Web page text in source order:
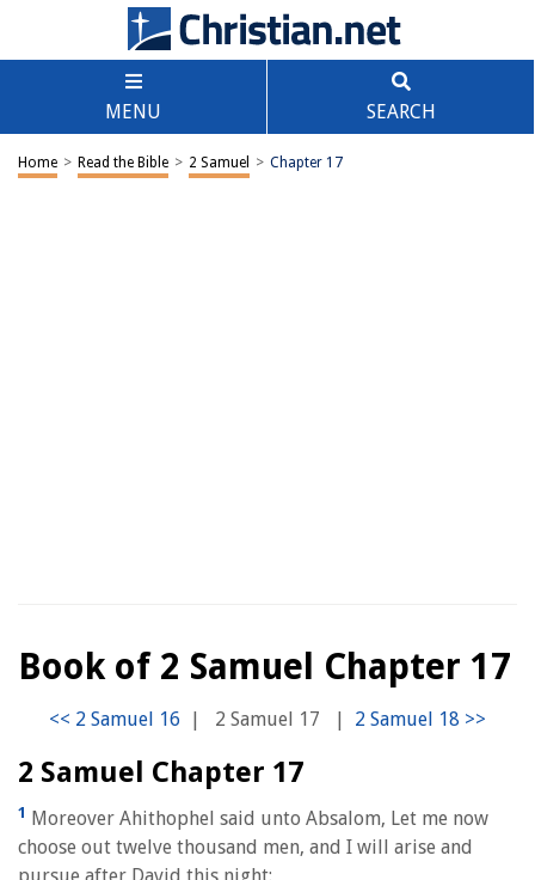
MENU SEARCH
Home > Read the Bible > 2 Samuel > Chapter 17
Book of 2 Samuel Chapter 17
| 2 Samuel 17 |
2 Samuel Chapter 17
1 Moreover Ahithophel said unto Absalom, Let me now
choose out twelve thousand men, and I will arise and